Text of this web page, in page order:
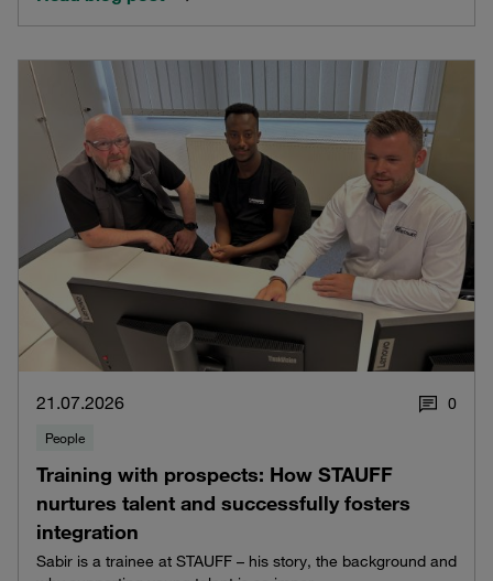
21.07.2026 0
People
Training with prospects: How STAUFF
nurtures talent and successfully fosters
integration
Sabir is a trainee at STAUFF – his story, the background and